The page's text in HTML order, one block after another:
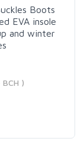
Boots
EVA insole
and winter
)